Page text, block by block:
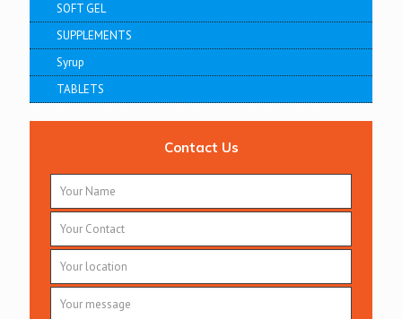
SOFT GEL
SUPPLEMENTS
Syrup
TABLETS
Contact Us